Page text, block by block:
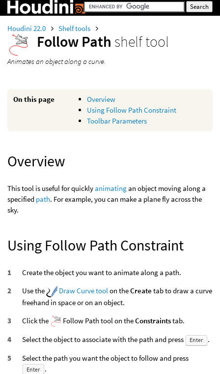
Houdini 22.0 Shelf tools
Follow Path shelf tool
Animates an object along a curve.
On this page
Overview
Using Follow Path Constraint
Toolbar Parameters
Overview
This tool is useful for quickly animating an object moving along a
specified path. For example, you can make a plane fly across the
sky.
Using Follow Path Constraint
Create the object you want to animate along a path.
Use the
Draw Curve toolon theCreate tab to draw a curve
freehand in space or on an object.
Click the
Follow Path tool on theConstraintstab.
Select the object to associate with the path and press Enter
.
Select the path you want the object to follow and press
Enter
.